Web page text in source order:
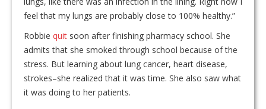
feel that my lungs are probably close to 100% healthy.”
Robbie quit soon after finishing pharmacy school. She
admits that she smoked through school because of the
stress. But learning about lung cancer, heart disease,
strokes–she realized that it was time. She also saw what
it was doing to her patients.